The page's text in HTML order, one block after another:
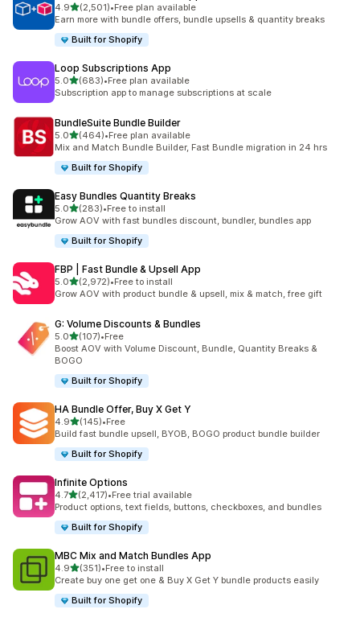
4.9out of 5 stars
(2,501)
2501 total reviews
•Free plan available
Earn more with bundle offers, bundle upsells & quantity breaks
Built for Shopify
Loop Subscriptions App
5.0out of 5 stars
(683)
683 total reviews
•Free plan available
Subscription app to manage subscriptions at scale
BundleSuite Bundle Builder
5.0out of 5 stars
(464)
464 total reviews
•Free plan available
Mix and Match Bundle Builder, Fast Bundle migration in 24 hrs
Built for Shopify
Easy Bundles Quantity Breaks
5.0out of 5 stars
(283)
283 total reviews
•Free to install
Grow AOV with fast bundles discount, bundler, bundles app
Built for Shopify
FBP | Fast Bundle & Upsell App
5.0out of 5 stars
(2,972)
2972 total reviews
•Free to install
Grow AOV with product bundle & upsell, mix & match, free gift
G: Volume Discounts & Bundles
5.0out of 5 stars
(107)
107 total reviews
•Free
Boost AOV with Volume Discount, Bundle, Quantity Breaks &
BOGO
Built for Shopify
HA Bundle Offer, Buy X Get Y
4.9out of 5 stars
(145)
145 total reviews
•Free
Build fast bundle upsell, BYOB, BOGO product bundle builder
Built for Shopify
Infinite Options
4.7out of 5 stars
(2,417)
2417 total reviews
•Free trial available
Product options, text fields, buttons, checkboxes, and bundles
Built for Shopify
MBC Mix and Match Bundles App
4.9out of 5 stars
(351)
351 total reviews
•Free to install
Create buy one get one & Buy X Get Y bundle products easily
Built for Shopify